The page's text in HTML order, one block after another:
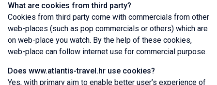
What are cookies from third party?
Cookies from third party come with commercials from other
web-places (such as pop commercials or others) which are
on web-place you watch. By the help of these cookies,
web-place can follow internet use for commercial purpose.
Does www.atlantis-travel.hr use cookies?
Yes, with primary aim to enable better user’s experience of